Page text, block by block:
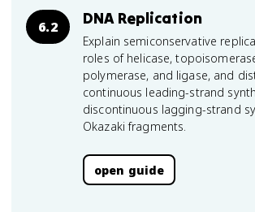
6.2 DNA Replication
Explain semiconservative
roles of helicase,
polymerase, and ligase, and
continuous leading-strand
discontinuous lagging-strand
Okazaki fragments.
open guide